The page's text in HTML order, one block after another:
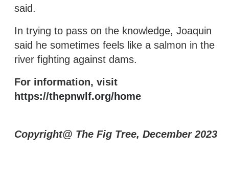
said.
In trying to pass on the knowledge, Joaquin
said he sometimes feels like a salmon in the
river fighting against dams.
For information, visit
https://thepnwlf.org/home
Copyright@ The Fig Tree, December 2023